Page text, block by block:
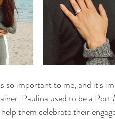
so important to me, and it's
Paulina used to be a
them celebrate their